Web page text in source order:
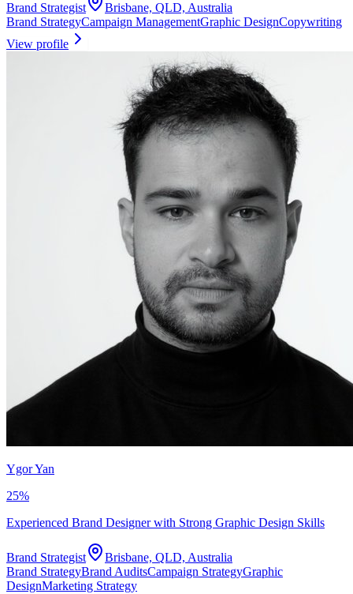
Brand Strategist
Brisbane, QLD, Australia
Brand StrategyCampaign ManagementGraphic DesignCopywriting
View profile
Ygor Yan
25%
Experienced Brand Designer with Strong Graphic Design Skills
Brand Strategist
Brisbane, QLD, Australia
Brand StrategyBrand AuditsCampaign StrategyGraphic
DesignMarketing Strategy